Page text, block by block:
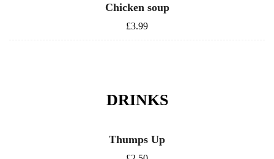
Chicken soup
£3.99
DRINKS
Thumps Up